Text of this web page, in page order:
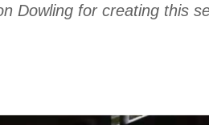
Dowling for creating this